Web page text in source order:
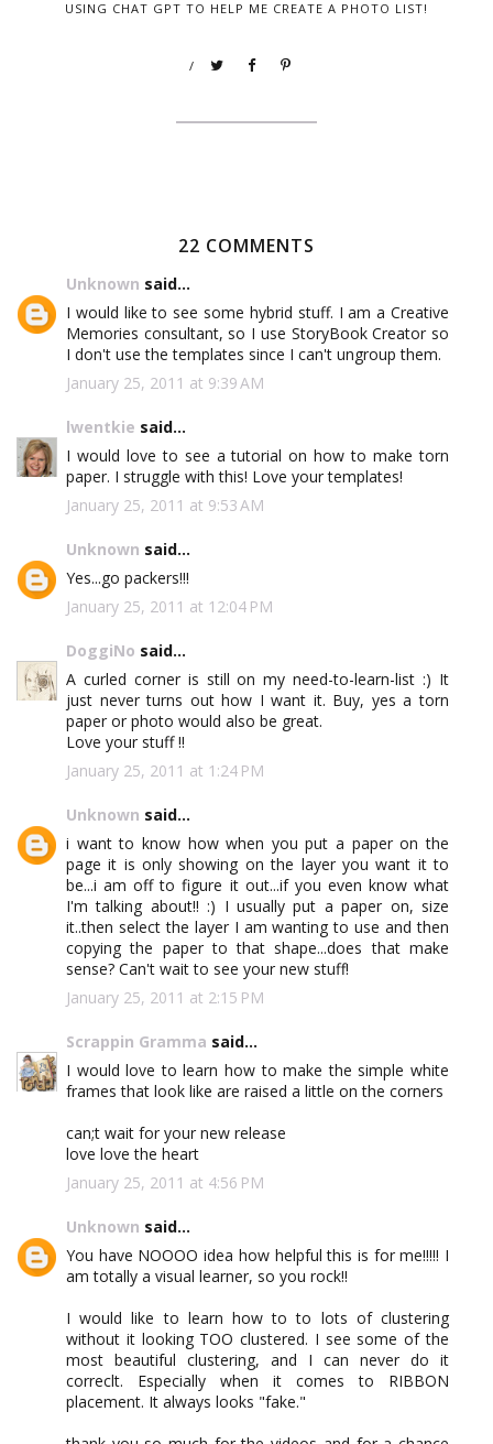
USING CHAT GPT TO HELP ME CREATE A PHOTO LIST!
/
22 COMMENTS
Unknown said...
I would like to see some hybrid stuff. I am a Creative
Memories consultant, so I use StoryBook Creator so
I don't use the templates since I can't ungroup them.
January 25, 2011 at 9:39 AM
lwentkie said...
I would love to see a tutorial on how to make torn
paper. I struggle with this! Love your templates!
January 25, 2011 at 9:53 AM
Unknown said...
Yes...go packers!!!
January 25, 2011 at 12:04 PM
DoggiNo said...
A curled corner is still on my need-to-learn-list :) It
just never turns out how I want it. Buy, yes a torn
paper or photo would also be great.
Love your stuff !!
January 25, 2011 at 1:24 PM
Unknown said...
i want to know how when you put a paper on the
page it is only showing on the layer you want it to
be...i am off to figure it out...if you even know what
I'm talking about!! :) I usually put a paper on, size
it..then select the layer I am wanting to use and then
copying the paper to that shape...does that make
sense? Can't wait to see your new stuff!
January 25, 2011 at 2:15 PM
Scrappin Gramma said...
I would love to learn how to make the simple white
frames that look like are raised a little on the corners
can;t wait for your new release
love love the heart
January 25, 2011 at 4:56 PM
Unknown said...
You have NOOOO idea how helpful this is for me!!!!! I
am totally a visual learner, so you rock!!
I would like to learn how to to lots of clustering
without it looking TOO clustered. I see some of the
most beautiful clustering, and I can never do it
correclt. Especially when it comes to RIBBON
placement. It always looks "fake."